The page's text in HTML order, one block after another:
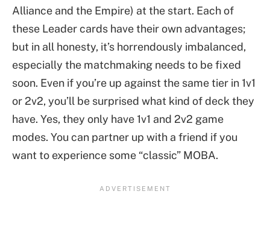
Alliance and the Empire) at the start. Each of
these Leader cards have their own advantages;
but in all honesty, it’s horrendously imbalanced,
especially the matchmaking needs to be fixed
soon. Even if you’re up against the same tier in 1v1
or 2v2, you’ll be surprised what kind of deck they
have. Yes, they only have 1v1 and 2v2 game
modes. You can partner up with a friend if you
want to experience some “classic” MOBA.